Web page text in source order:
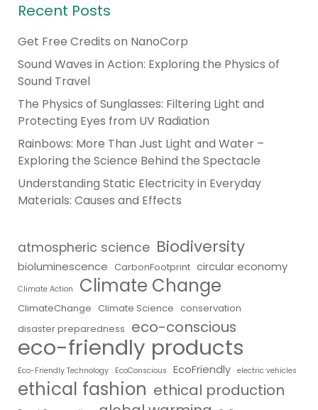
Recent Posts
Get Free Credits on NanoCorp
Sound Waves in Action: Exploring the Physics of
Sound Travel
The Physics of Sunglasses: Filtering Light and
Protecting Eyes from UV Radiation
Rainbows: More Than Just Light and Water –
Exploring the Science Behind the Spectacle
Understanding Static Electricity in Everyday
Materials: Causes and Effects
atmospheric science Biodiversity
bioluminescence CarbonFootprint circular economy
Climate Action Climate Change
ClimateChange Climate Science conservation
disaster preparedness eco-conscious
eco-friendly products
Eco-Friendly Technology EcoConscious EcoFriendly electric vehicles
ethical fashion ethical production